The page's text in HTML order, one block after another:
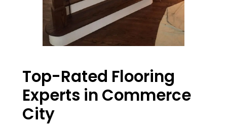
Top-Rated Flooring
Experts in Commerce
City